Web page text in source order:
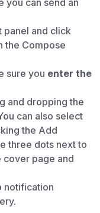
you can send an
panel and click
the Compose
sure you enter the
and dropping the
can also select
the Add
three dots next to
cover page and
notification